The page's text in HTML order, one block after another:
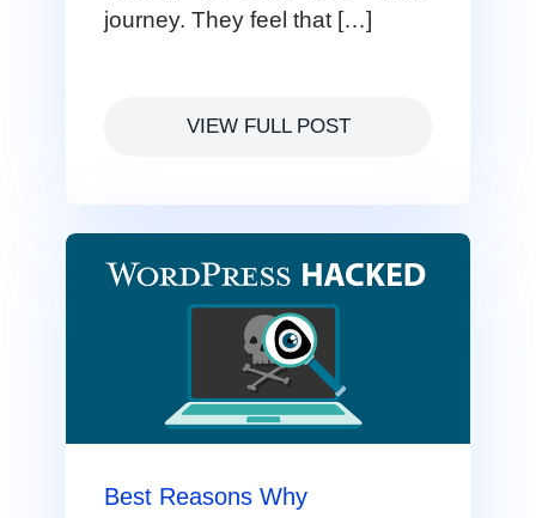
journey. They feel that […]
VIEW FULL POST
Best Reasons Why